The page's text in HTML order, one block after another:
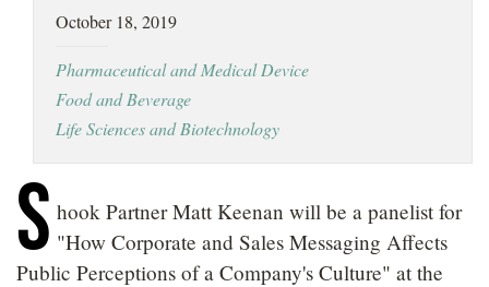
NEWS + EVENTS
LOCATIONS
CAREERS
October 18, 2019
Pharmaceutical and Medical Device
Food and Beverage
Life Sciences and Biotechnology
S hook Partner Matt Keenan will be a panelist for
"How Corporate and Sales Messaging Affects
Public Perceptions of a Company's Culture" at the